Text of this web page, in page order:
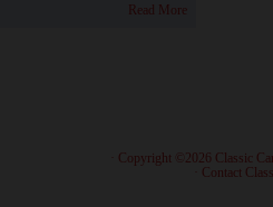
Read More
· Copyright ©2026 Classic
Contact